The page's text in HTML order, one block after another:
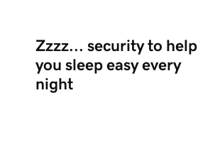
Zzzz... security to help
you sleep easy every
night